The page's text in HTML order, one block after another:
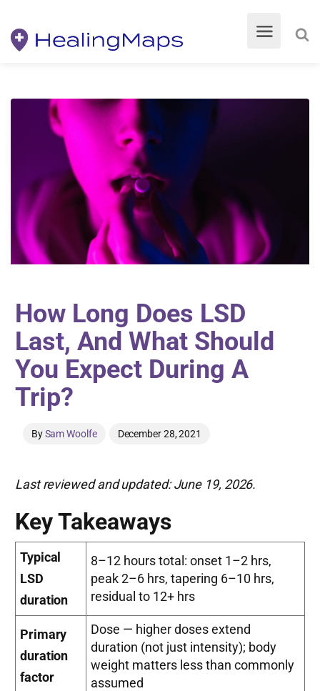
How Long Does LSD
Last, And What Should
You Expect During A
Trip?
BySam Woolfe December 28, 2021
Last reviewed and updated: June 19, 2026.
Key Takeaways
Typical
LSD
duration
8–12 hours total: onset 1–2 hrs,
peak 2–6 hrs, tapering 6–10 hrs,
residual to 12+ hrs
Primary
duration
factor
Dose — higher doses extend
duration (not just intensity); body
weight matters less than commonly
assumed